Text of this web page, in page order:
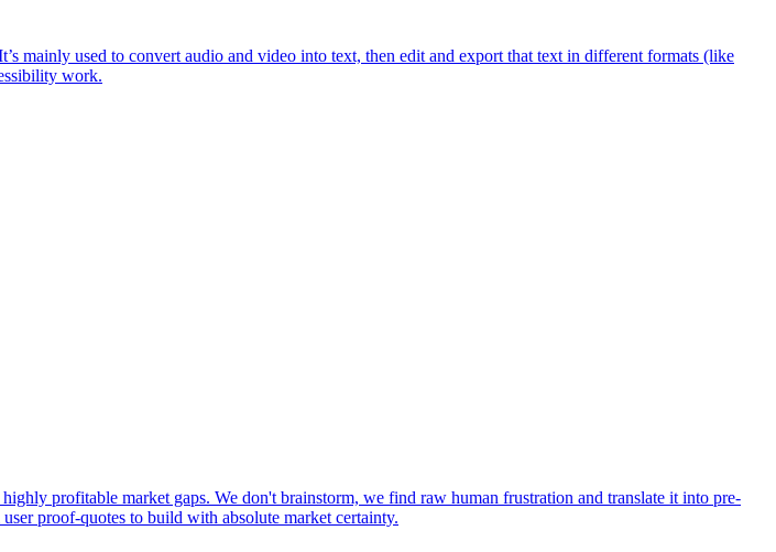
mainly used to convert audio and video into text, then edit and export that text in different formats (like
work.
profitable market gaps. We don't brainstorm, we find raw human frustration and translate it into pre-
proof-quotes to build with absolute market certainty.